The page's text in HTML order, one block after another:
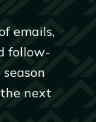
emails,
follow-
next